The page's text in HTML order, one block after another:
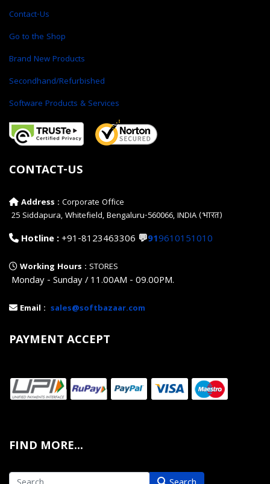
Contact-Us
Go to the Shop
Brand New Products
Secondhand/Refurbished
Software Products & Services
CONTACT-US
Address : Corporate Office
25 Siddapura, Whitefield, Bengaluru-560066, INDIA (भारत)
Hotline :+91-8123463306 💬919610151010
Working Hours : STORES
Monday - Sunday / 11.00AM - 09.00PM.
Email : sales@softbazaar.com
PAYMENT ACCEPT
FIND MORE...
Search